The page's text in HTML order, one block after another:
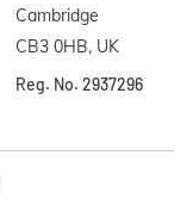
Cambridge
CB3 0HB, UK
Reg. No. 2937296